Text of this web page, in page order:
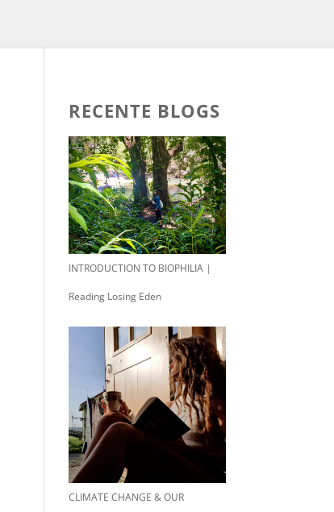
RECENTE BLOGS
INTRODUCTION TO BIOPHILIA |
Reading Losing Eden
CLIMATE CHANGE & OUR